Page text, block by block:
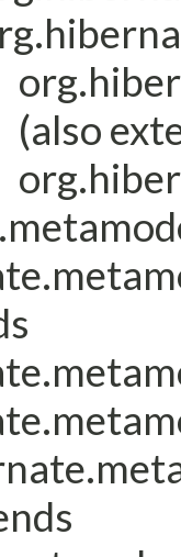
(also